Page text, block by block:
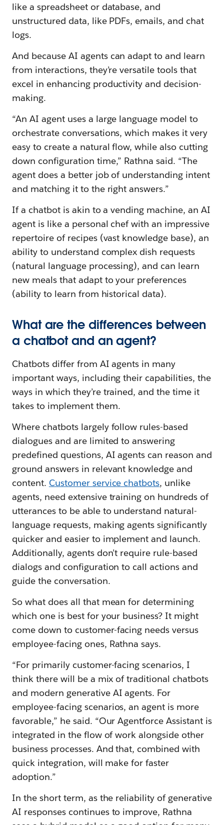
like a spreadsheet or database, and
unstructured data, like PDFs, emails, and chat
logs.
And because AI agents can adapt to and learn
from interactions, they’re versatile tools that
excel in enhancing productivity and decision-
making.
“An AI agent uses a large language model to
orchestrate conversations, which makes it very
easy to create a natural flow, while also cutting
down configuration time,” Rathna said. “The
agent does a better job of understanding intent
and matching it to the right answers.”
If a chatbot is akin to a vending machine, an AI
agent is like a personal chef with an impressive
repertoire of recipes (vast knowledge base), an
ability to understand complex dish requests
(natural language processing), and can learn
new meals that adapt to your preferences
(ability to learn from historical data).
What are the differences between
a chatbot and an agent?
Chatbots differ from AI agents in many
important ways, including their capabilities, the
ways in which they’re trained, and the time it
takes to implement them.
Where chatbots largely follow rules-based
dialogues and are limited to answering
predefined questions, AI agents can reason and
ground answers in relevant knowledge and
content. Customer service chatbots, unlike
agents, need extensive training on hundreds of
utterances to be able to understand natural-
language requests, making agents significantly
quicker and easier to implement and launch.
Additionally, agents don’t require rule-based
dialogs and configuration to call actions and
guide the conversation.
So what does all that mean for determining
which one is best for your business? It might
come down to customer-facing needs versus
employee-facing ones, Rathna says.
“For primarily customer-facing scenarios, I
think there will be a mix of traditional chatbots
and modern generative AI agents. For
employee-facing scenarios, an agent is more
favorable,” he said. “Our Agentforce Assistant is
integrated in the flow of work alongside other
business processes. And that, combined with
quick integration, will make for faster
adoption.”
In the short term, as the reliability of generative
AI responses continues to improve, Rathna